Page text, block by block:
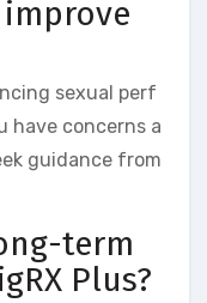
improve
sexual perf
have concerns a
guidance from
term
Plus?